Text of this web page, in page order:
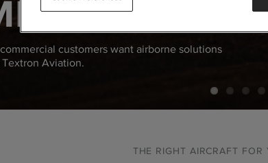
customers want airborne solutions
Aviation.
THE RIGHT AIRCRAFT FOR